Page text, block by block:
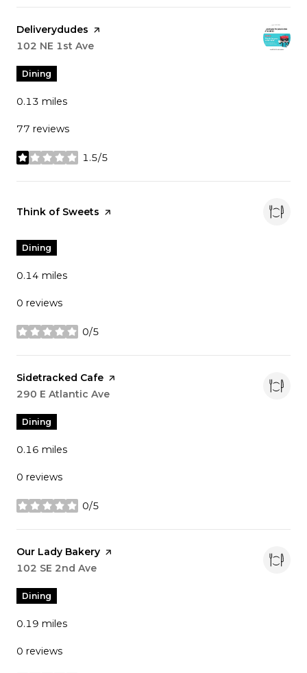
Visit the
Deliverydudes page on Yelp
Search
102 NE 1st Ave
Dining
0.13 miles
77 reviews
1.5/5
stars
Visit the
Think of Sweets page on Yelp
Dining
0.14 miles
0 reviews
0/5
stars
Visit the
Sidetracked Cafe page on Yelp
Search
290 E Atlantic Ave
Dining
0.16 miles
0 reviews
0/5
stars
Visit the
Our Lady Bakery page on Yelp
Search
102 SE 2nd Ave
Dining
0.19 miles
0 reviews